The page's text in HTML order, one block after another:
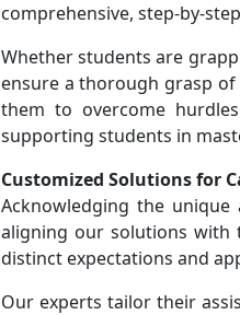
comprehensive, step-by-
Whether students are
ensure a thorough grasp
them to overcome
supporting students in
Customized Solutions for
Acknowledging the
aligning our solutions with
distinct expectations and
Our experts tailor their